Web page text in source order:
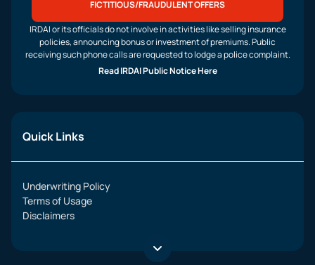
FICTITIOUS/FRAUDULENT OFFERS
IRDAI or its officials do not involve in activities like selling insurance
policies, announcing bonus or investment of premiums. Public
receiving such phone calls are requested to lodge a police complaint.
Read IRDAI Public Notice Here
Quick Links
Underwriting Policy
Terms of Usage
Disclaimers